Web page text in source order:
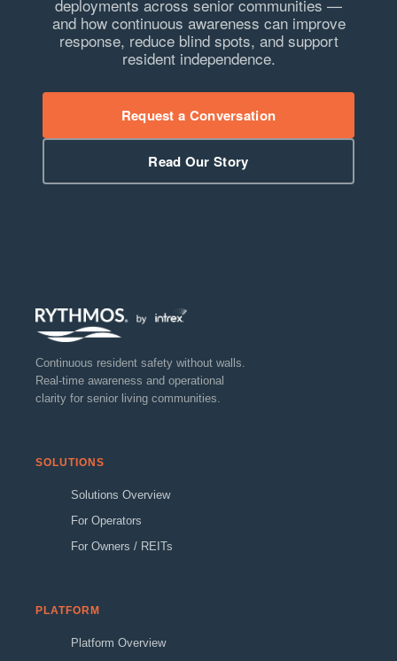
deployments across senior communities —
and how continuous awareness can improve
response, reduce blind spots, and support
resident independence.
Request a Conversation
Read Our Story
Continuous resident safety without walls.
Real-time awareness and operational
clarity for senior living communities.
SOLUTIONS
Solutions Overview
For Operators
For Owners / REITs
PLATFORM
Platform Overview